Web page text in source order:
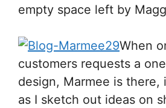
empty space left by
When
customers requests a
design, Marmee is there,
as I sketch out ideas on